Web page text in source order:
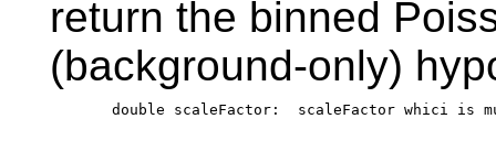
return the binned
(background-only)
double scaleFactor:  scaleFactor whici is